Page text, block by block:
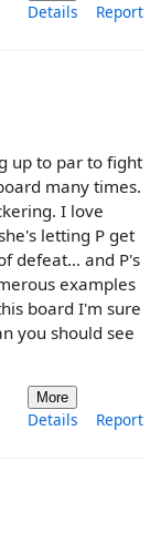
Details Report
up to par to fight
many times.
I love
letting P get
defeat... and P's
examples
board I'm sure
you should see
More
Details Report